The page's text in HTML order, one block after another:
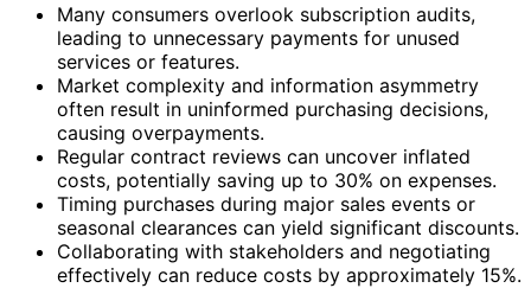
Many consumers overlook subscription audits,
leading to unnecessary payments for unused
services or features.
Market complexity and information asymmetry
often result in uninformed purchasing decisions,
causing overpayments.
Regular contract reviews can uncover inflated
costs, potentially saving up to 30% on expenses.
Timing purchases during major sales events or
seasonal clearances can yield significant discounts.
Collaborating with stakeholders and negotiating
effectively can reduce costs by approximately 15%.